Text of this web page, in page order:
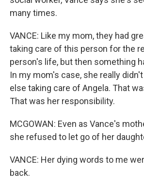
many times.
VANCE: Like my mom, they had
taking care of this person for the
person's life, but then something
In my mom's case, she really
else taking care of Angela. That
That was her responsibility.
MCGOWAN: Even as Vance's
she refused to let go of her
VANCE: Her dying words to me
back.